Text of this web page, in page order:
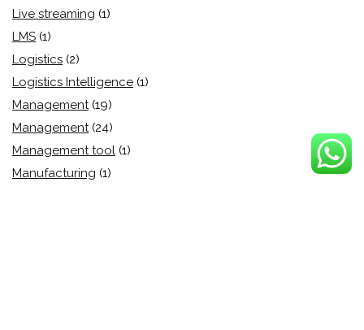
Live streaming (1)
LMS (1)
Logistics (2)
Logistics Intelligence (1)
Management (19)
Management (24)
Management tool (1)
Manufacturing (1)